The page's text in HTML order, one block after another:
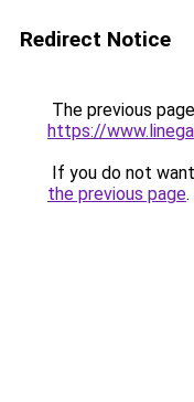
Redirect Notice
The previous
https://
If you do not
the previous page.